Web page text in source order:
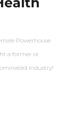
Powerhouse
a former or
industry!